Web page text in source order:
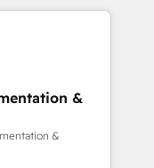
scale, and
Pipedrive,
for
across Sales
Hub and
and ISO
standard •
&
&